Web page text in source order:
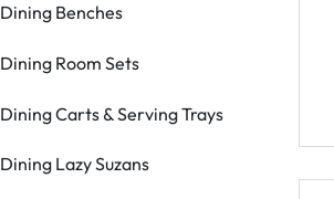
Dining Benches
Dining Room Sets
Dining Carts & Serving Trays
Dining Lazy Suzans